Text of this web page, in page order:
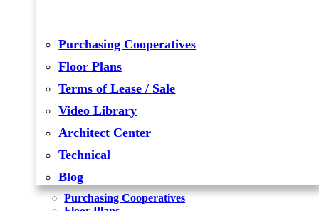
Purchasing Cooperatives
Floor Plans
Terms of Lease / Sale
Video Library
Architect Center
Technical
Blog
Purchasing Cooperatives